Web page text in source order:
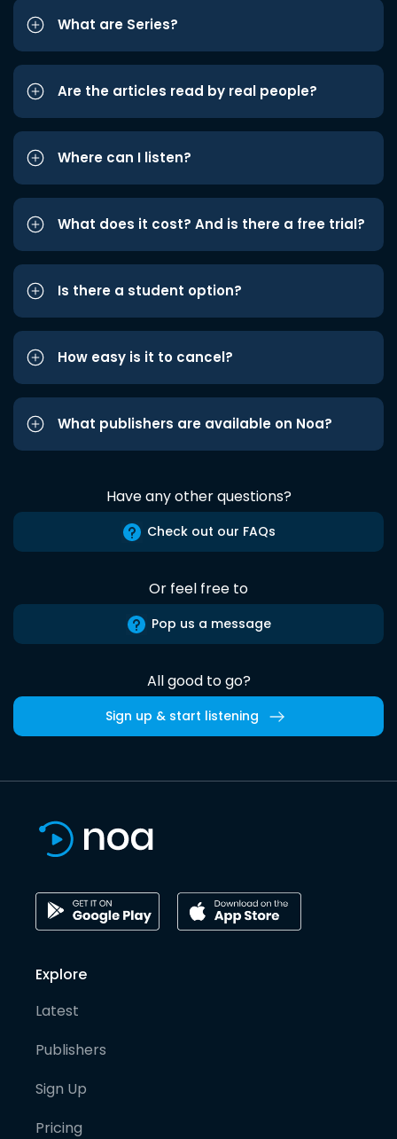
What are Series?
Are the articles read by real people?
Where can I listen?
What does it cost? And is there a free trial?
Is there a student option?
How easy is it to cancel?
What publishers are available on Noa?
Have any other questions?
Check out our FAQs
Or feel free to
Pop us a message
All good to go?
Sign up & start listening
Explore
Latest
Publishers
Sign Up
Pricing